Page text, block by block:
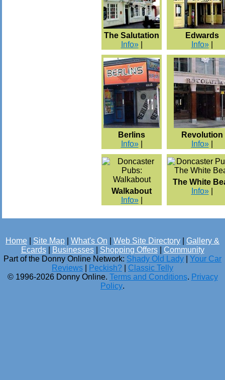
The Salutation
Info»|
Edwards
Info»|
Berlins
Info»|
Revolution
Info»|
Walkabout
Info»|
The White
Info»|
Home Site Map What's On Web Site Directory
Gallery &
Ecards| Businesses| Shopping Offers| Community
Part of the Donny Online Network: Shady Old Lady
Your Car
Reviews
Peckish?
Classic Telly
© 1996-2026 Donny Online. Terms and Conditions. Privacy
Policy.